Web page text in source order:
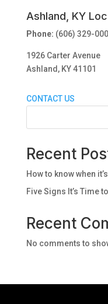
Ashland, KY
Phone: (606) 329-
1926 Carter Avenue
Ashland, KY 41101
CONTACT US
Recent
How to know when
Five Signs It’s Time
Recent
No comments to